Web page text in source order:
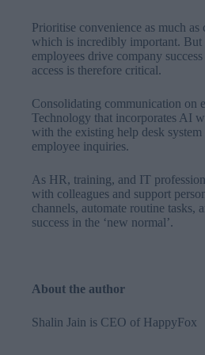
Prioritise convenience as much
which is incredibly important. But
employees drive company
access is therefore critical.
Consolidating communication on
Technology that incorporates AI
with the existing help desk system
employee inquiries.
As HR, training, and IT
with colleagues and support
channels, automate routine
success in the ‘new normal’.
About the author
Shalin Jain is CEO of HappyFox